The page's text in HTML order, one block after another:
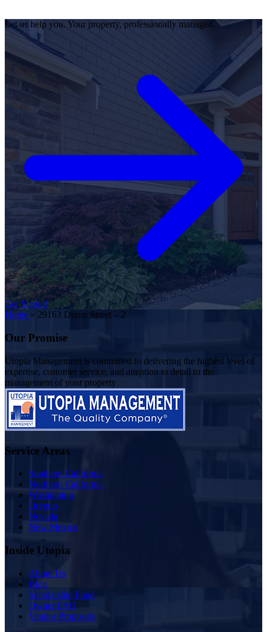
Let us help you. Your property, professionally managed.
Get Started
Home » 29163 Dixon Street – 2
Our Promise
Utopia Management is committed to delivering the highest level of
expertise, customer service, and attention to detail to the
management of your property
Service Areas
Southern California
Northern California
Washington
Oregon
Nevada
New Mexico
Inside Utopia
About Us
Blog
Scholarship Fund
Owner FAQ
Vendor Proposals